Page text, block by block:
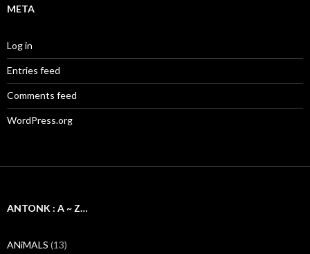
META
Log in
Entries feed
Comments feed
WordPress.org
ANTONK : A ~ Z…
ANiMALS (13)